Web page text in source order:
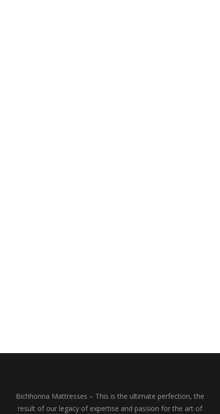
Bichhonna Mattresses – This is the ultimate perfection, the
result of our legacy of expertise and passion for the art of